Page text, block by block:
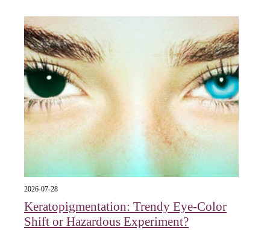
2026-07-28
Keratopigmentation: Trendy Eye‑Color
Shift or Hazardous Experiment?